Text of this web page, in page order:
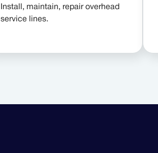
Install, maintain, repair overhead
service lines.